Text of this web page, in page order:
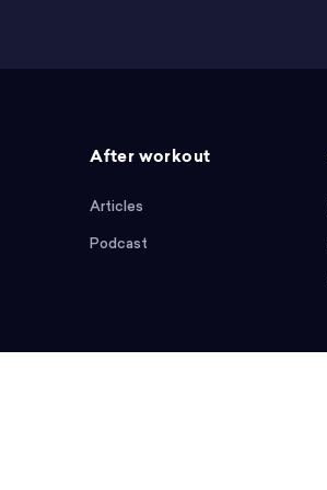
After workout
Articles
Podcast